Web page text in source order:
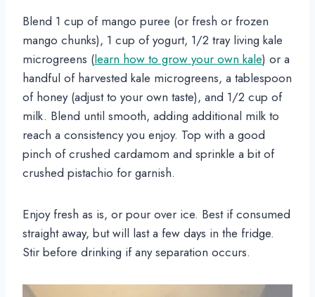
Blend 1 cup of mango puree (or fresh or frozen
mango chunks), 1 cup of yogurt, 1/2 tray living kale
microgreens (learn how to grow your own kale) or a
handful of harvested kale microgreens, a tablespoon
of honey (adjust to your own taste), and 1/2 cup of
milk. Blend until smooth, adding additional milk to
reach a consistency you enjoy. Top with a good
pinch of crushed cardamom and sprinkle a bit of
crushed pistachio for garnish.
Enjoy fresh as is, or pour over ice. Best if consumed
straight away, but will last a few days in the fridge.
Stir before drinking if any separation occurs.